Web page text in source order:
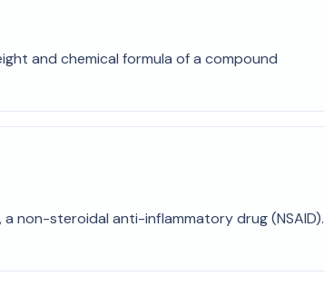
and chemical formula of a compound
non-steroidal anti-inflammatory drug (NSAID).